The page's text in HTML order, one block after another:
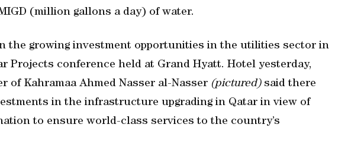
(million gallons a day) of water.
the growing investment opportunities in the utilities sector in
Projects conference held at Grand Hyatt. Hotel yesterday,
of Kahramaa Ahmed Nasser al-Nasser (pictured)said there
in the infrastructure upgrading in Qatar in view of
to ensure world-class services to the country’s